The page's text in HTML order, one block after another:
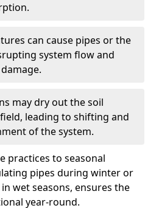
can cause pipes or the
system flow and
may dry out the soil
leading to shifting and
of the system.
practices to seasonal
pipes during winter or
wet seasons, ensures the
year-round.